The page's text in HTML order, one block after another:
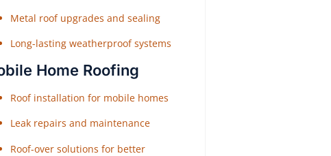
Metal roof upgrades and sealing
Long-lasting weatherproof systems
Home Roofing
Roof installation for mobile homes
Leak repairs and maintenance
Roof-over solutions for better